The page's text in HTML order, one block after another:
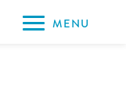
MENU